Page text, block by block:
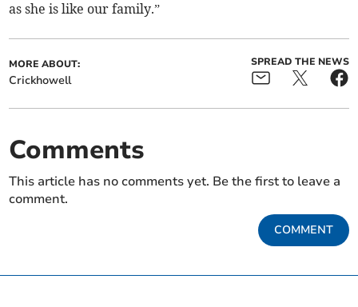
as she is like our family.”
MORE ABOUT:
Crickhowell
SPREAD THE NEWS
Comments
This article has no comments yet. Be the first to leave a
comment.
COMMENT